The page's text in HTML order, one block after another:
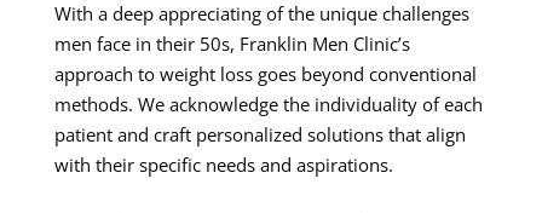
With a deep appreciating of the unique challenges
men face in their 50s, Franklin Men Clinic’s
approach to weight loss goes beyond conventional
methods. We acknowledge the individuality of each
patient and craft personalized solutions that align
with their specific needs and aspirations.